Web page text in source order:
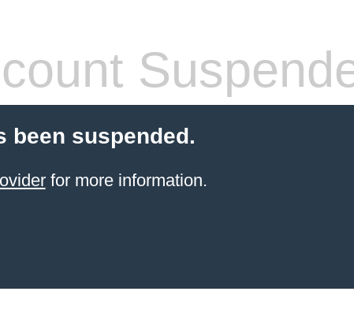
been suspended.
for more information.